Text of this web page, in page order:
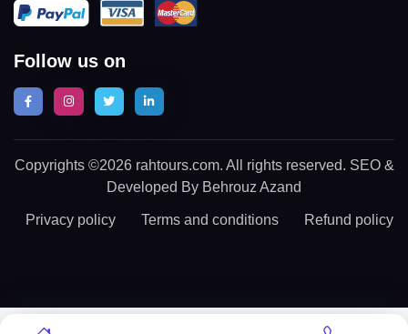
Follow us on
Copyrights ©2026 rahtours.com. All rights reserved. SEO &
Developed By Behrouz Azand
Privacy policy Terms and conditions Refund policy